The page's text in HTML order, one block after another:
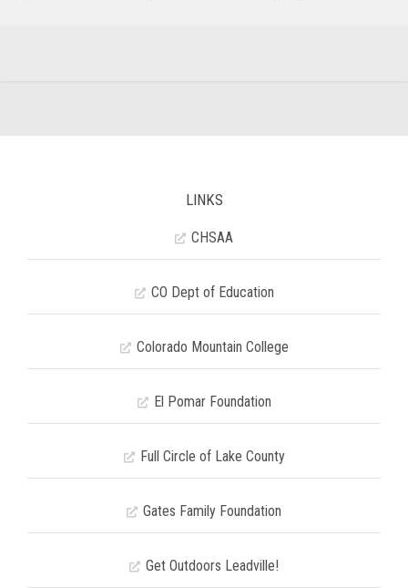
LINKS
CHSAA
CO Dept of Education
Colorado Mountain College
El Pomar Foundation
Full Circle of Lake County
Gates Family Foundation
Get Outdoors Leadville!